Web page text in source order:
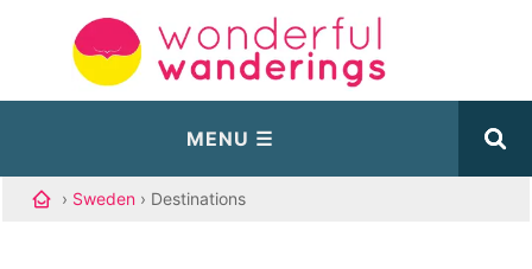
› Sweden › Destinations